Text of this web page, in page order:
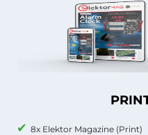
8x Elektor Magazine (Print)